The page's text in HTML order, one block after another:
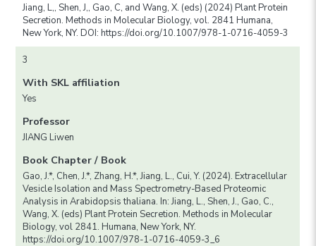
Jiang, L,, Shen, J,, Gao, C, and Wang, X. (eds) (2024) Plant Protein
Secretion. Methods in Molecular Biology, vol. 2841 Humana,
New York, NY. DOI: https://doi.org/10.1007/978-1-0716-4059-3
3
With SKL affiliation
Yes
Professor
JIANG Liwen
Book Chapter / Book
Gao, J.*, Chen, J.*, Zhang, H.*, Jiang, L., Cui, Y. (2024). Extracellular
Vesicle Isolation and Mass Spectrometry-Based Proteomic
Analysis in Arabidopsis thaliana. In: Jiang, L., Shen, J., Gao, C.,
Wang, X. (eds) Plant Protein Secretion. Methods in Molecular
Biology, vol 2841. Humana, New York, NY.
https://doi.org/10.1007/978-1-0716-4059-3_6